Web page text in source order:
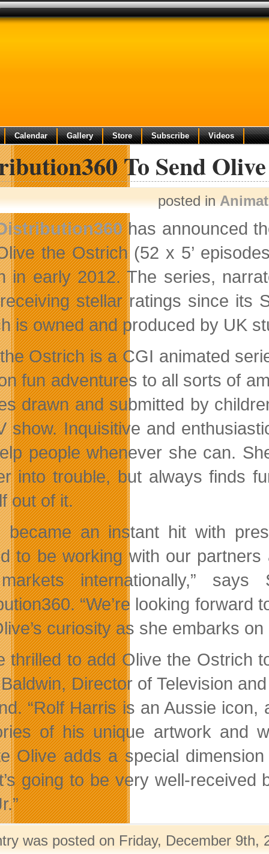
Calendar Gallery Store Subscribe Videos
To Send
posted in
has announced
the Ostrich (52 x 5’
in early 2012. The series,
stellar ratings since its
is owned and produced by UK
Ostrich is a CGI animated
fun adventures to all sorts of
drawn and submitted by
show. Inquisitive and
people whenever she can.
into trouble, but always finds
out of it.
became an instant hit with
to be working with our
internationally,” says
“We’re looking
curiosity as she embarks
thrilled to add Olive the Ostrich
Director of Television
“Rolf Harris is an Aussie
of his unique artwork and
Olive adds a special
going to be very well-
was posted on Friday, December